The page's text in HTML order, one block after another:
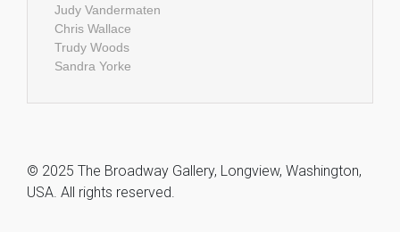
Judy Vandermaten
Chris Wallace
Trudy Woods
Sandra Yorke
© 2025 The Broadway Gallery, Longview, Washington,
USA. All rights reserved.